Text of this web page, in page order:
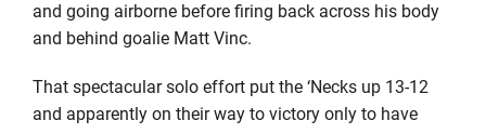
and going airborne before firing back across his body
and behind goalie Matt Vinc.
That spectacular solo effort put the ‘Necks up 13-12
and apparently on their way to victory only to have